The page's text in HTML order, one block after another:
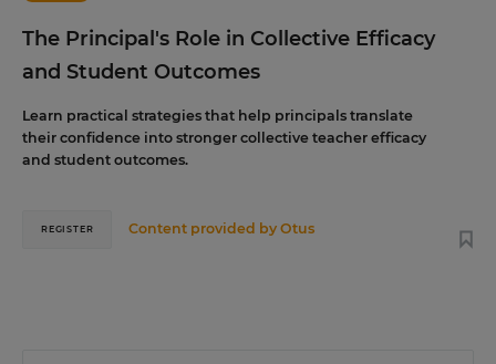
The Principal's Role in Collective Efficacy
and Student Outcomes
Learn practical strategies that help principals translate
their confidence into stronger collective teacher efficacy
and student outcomes.
Content provided byOtus
REGISTER